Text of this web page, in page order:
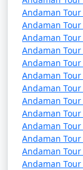
1. What is
â€¢
some cases,
depending on
2. Can I
Andaman
Andaman
Andaman
Andaman
Andaman
Andaman
Andaman
Andaman
Andaman
Andaman
Andaman
Andaman
Andaman